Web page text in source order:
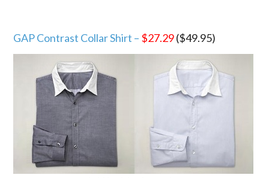
GAP Contrast Collar Shirt – $27.29($49.95)